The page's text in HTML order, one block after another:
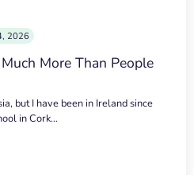
2026
More Than People
but I have been in Ireland since
in Cork…